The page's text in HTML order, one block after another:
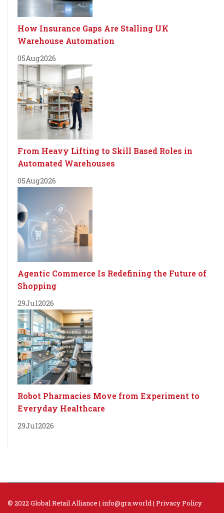
How Insurance Gaps Are Stalling UK
Warehouse Automation
05Aug2026
From Heavy Lifting to Skill Based Roles in
Automated Warehouses
05Aug2026
Agentic Commerce Is Redefining the Future of
Shopping
29Jul2026
Robot Pharmacies Move from Experiment to
Everyday Healthcare
29Jul2026
© 2022 Global Retail Alliance | info@gra.world| Privacy Policy